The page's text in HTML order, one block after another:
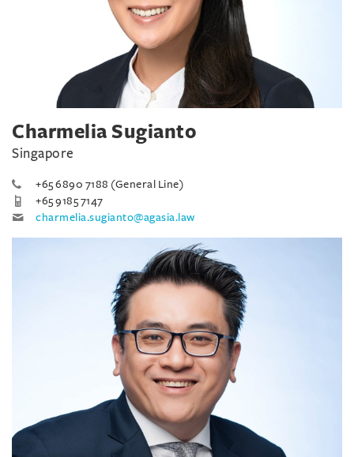
Charmelia Sugianto
Singapore
+65 6890 7188 (General Line)
+65 9185 7147
charmelia.sugianto@agasia.law